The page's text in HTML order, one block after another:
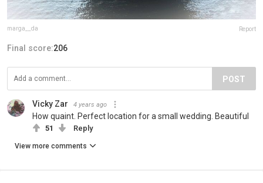
marga__da Report
Final score:206
POST
Vicky Zar 4 years ago
How quaint. Perfect location for a small wedding. Beautiful
51 Reply
View more comments